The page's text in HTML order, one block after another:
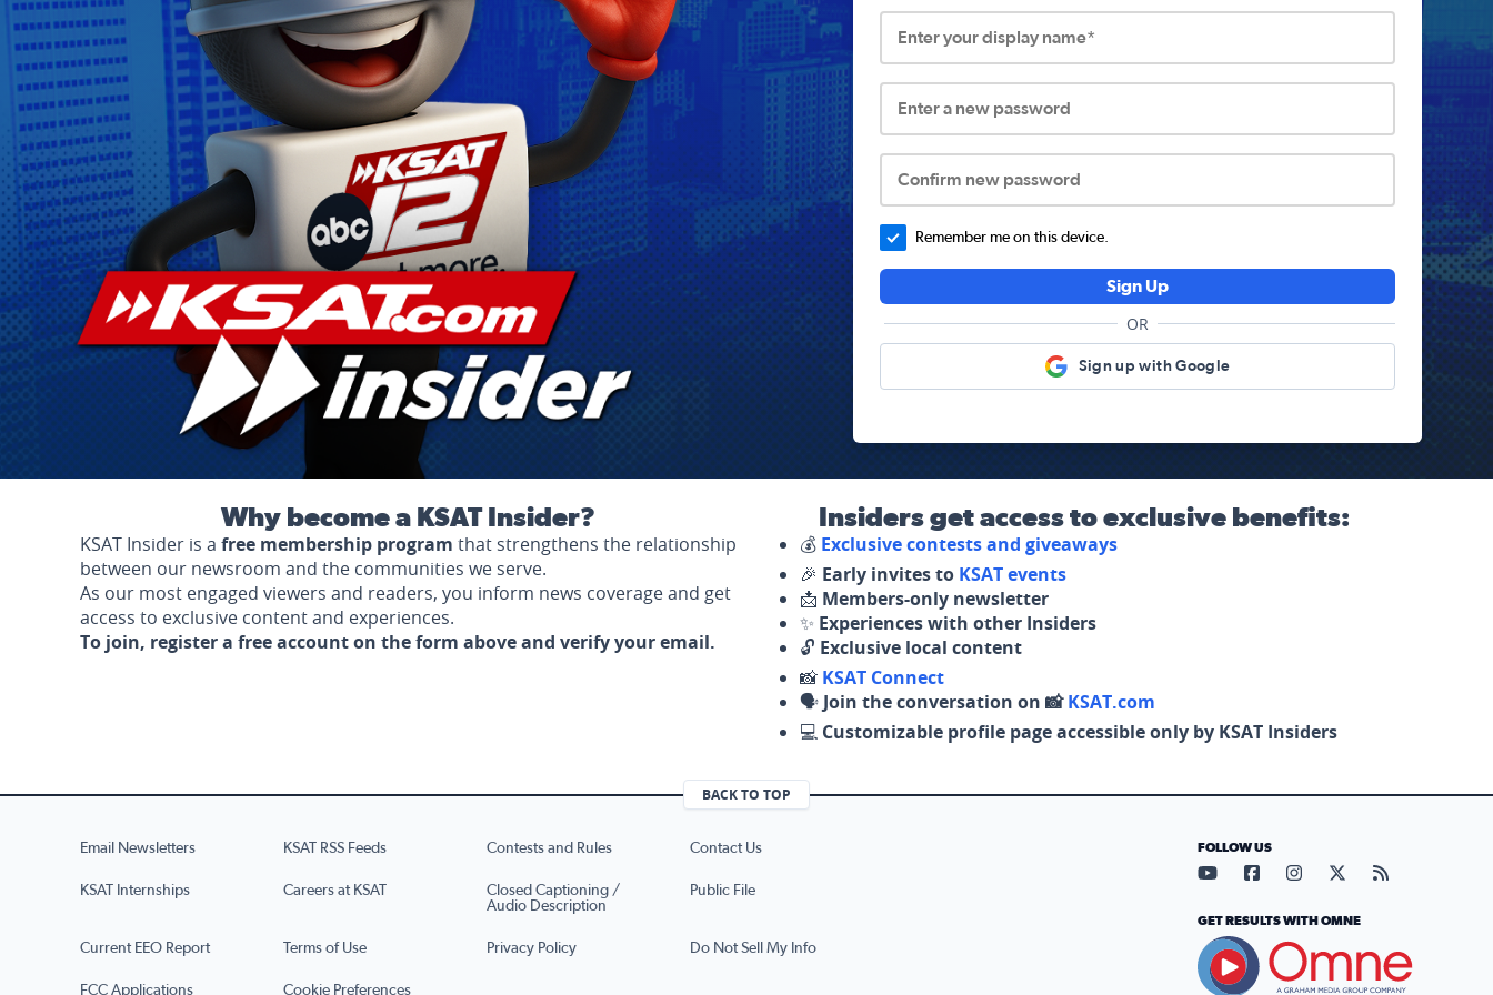
Enter your display name*
Enter a new password
Confirm new password
Remember me on this device.
Sign Up
OR
Sign up with Google
Why become a KSAT Insider?
KSAT Insider is a free membership program that strengthens the relationship
between our newsroom and the communities we serve.
As our most engaged viewers and readers, you inform news coverage and get
access to exclusive content and experiences.
To join, register a free account on the form above and verify your email.
Insiders get access to exclusive benefits:
💰 Exclusive contests and giveaways
🎉 Early invites to KSAT events
📩 Members-only newsletter
✨ Experiences with other Insiders
🔓 Exclusive local content
📸 KSAT Connect
🗣️ Join the conversation on 📸KSAT.com
💻 Customizable profile page accessible only by KSAT Insiders
BACK TO TOP
Email Newsletters KSAT RSS Feeds Contests and Rules Contact Us
KSAT Internships Careers at KSAT
Closed Captioning /
Audio Description
Public File
Current EEO Report Terms of Use Privacy Policy Do Not Sell My Info
FCC Applications Cookie Preferences
FOLLOW US
Visit our YouTube page (opens
Visit our Facebook page
Visit our Instagram
Visit our X page
Visit our
GET RESULTS WITH OMNE